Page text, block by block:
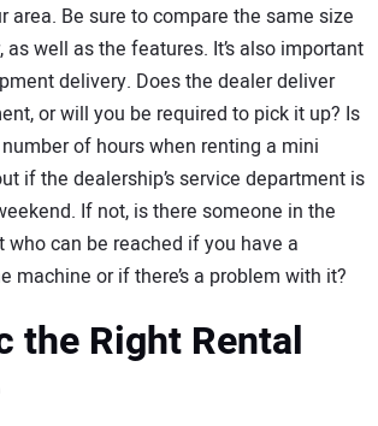
area. Be sure to compare the same size
well as the features. It’s also important
delivery. Does the dealer deliver
or will you be required to pick it up? Is
of hours when renting a mini
if the dealership’s service department is
If not, is there someone in the
who can be reached if you have a
machine or if there’s a problem with it?
the Right Rental